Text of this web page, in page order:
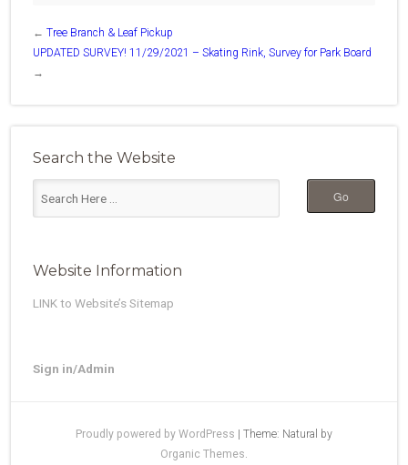
← Tree Branch & Leaf Pickup
UPDATED SURVEY! 11/29/2021 – Skating Rink, Survey for Park Board
→
Search the Website
Website Information
LINK to Website’s Sitemap
Sign in/Admin
Proudly powered by WordPress
Theme: Natural by
Organic Themes.